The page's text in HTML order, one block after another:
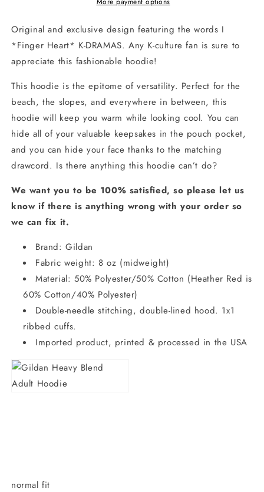
Original and exclusive design featuring the words I
*Finger Heart* K-DRAMAS. Any K-culture fan is sure to
appreciate this fashionable hoodie!
This hoodie is the epitome of versatility. Perfect for the
beach, the slopes, and everywhere in between, this
hoodie will keep you warm while looking cool. You can
hide all of your valuable keepsakes in the pouch pocket,
and you can hide your face thanks to the matching
drawcord. Is there anything this hoodie can’t do?
We want you to be 100% satisfied, so please let us
know if there is anything wrong with your order so
we can fix it.
Brand: Gildan
Fabric weight: 8 oz (midweight)
Material: 50% Polyester/50% Cotton (Heather Red is
60% Cotton/40% Polyester)
Double-needle stitching, double-lined hood. 1x1
ribbed cuffs.
Imported product, printed & processed in the USA
normal fit